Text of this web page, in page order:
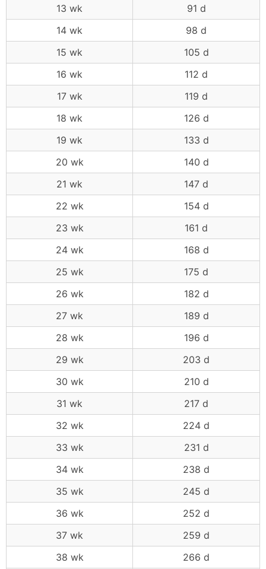
13 wk
91 d
14 wk
98 d
15 wk
105 d
16 wk
112 d
17 wk
119 d
18 wk
126 d
19 wk
133 d
20 wk
140 d
21 wk
147 d
22 wk
154 d
23 wk
161 d
24 wk
168 d
25 wk
175 d
26 wk
182 d
27 wk
189 d
28 wk
196 d
29 wk
203 d
30 wk
210 d
31 wk
217 d
32 wk
224 d
33 wk
231 d
34 wk
238 d
35 wk
245 d
36 wk
252 d
37 wk
259 d
38 wk
266 d